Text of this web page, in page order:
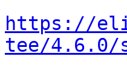
https://
tee/4.6.0/